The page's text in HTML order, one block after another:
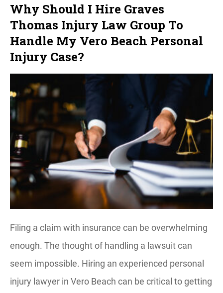
Why Should I Hire Graves
Thomas Injury Law Group To
Handle My Vero Beach Personal
Injury Case?
Filing a claim with insurance can be overwhelming
enough. The thought of handling a lawsuit can
seem impossible. Hiring an experienced personal
injury lawyer in Vero Beach can be critical to getting